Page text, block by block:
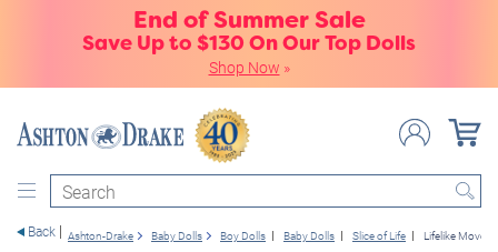
End of Summer Sale
Save Up to $130 On Our Top Dolls
Shop Now »
Search
Back Ashton-Drake Baby Dolls Boy Dolls Baby Dolls Slice of Life Lifelike